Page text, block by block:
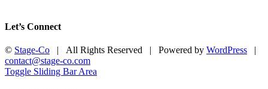
Let’s Connect
© Stage-Co | All Rights Reserved | Powered by WordPress |
contact@stage-co.com
Toggle Sliding Bar Area